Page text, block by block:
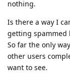
nothing.
Is there a way I
getting spammed
So far the only
other users
want to see.